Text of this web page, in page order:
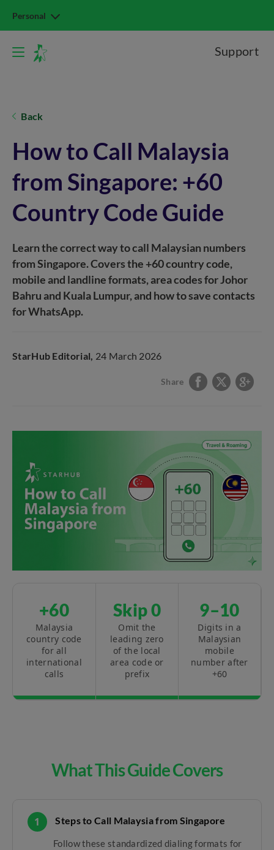
Personal
Support
Back
How to Call Malaysia
from Singapore: +60
Country Code Guide
Learn the correct way to call Malaysian numbers
from Singapore. Covers the +60 country code,
mobile and landline formats, area codes for Johor
Bahru and Kuala Lumpur, and how to save contacts
for WhatsApp.
StarHub Editorial, 24 March 2026
Share
+60
Malaysia
country code
for all
international
calls
Skip 0
Omit the
leading zero
of the local
area code or
prefix
9–10
Digits in a
Malaysian
mobile
number after
+60
What This Guide Covers
1 Steps to Call Malaysia from Singapore
Follow these standardized dialing formats for